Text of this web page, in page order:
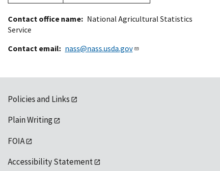
Contact office name
National Agricultural Statistics
Service
Contact email
nass@nass.usda.gov
Policies and Links
Plain Writing
FOIA
Accessibility Statement